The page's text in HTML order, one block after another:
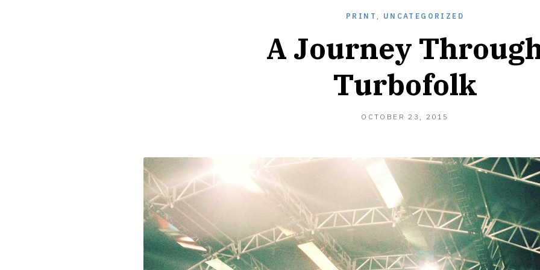
PRINT , UNCATEGORIZED
A Journey
Turbofolk
OCTOBER 23, 2015